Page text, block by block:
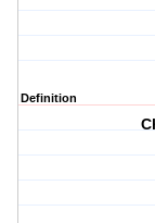
Definition